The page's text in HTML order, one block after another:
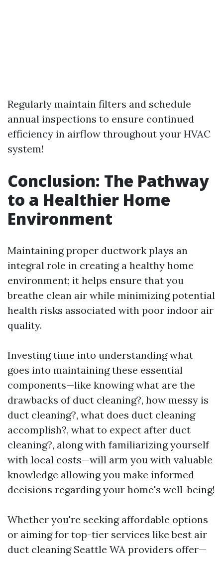
Regularly maintain filters and schedule
annual inspections to ensure continued
efficiency in airflow throughout your HVAC
system!
Conclusion: The Pathway
to a Healthier Home
Environment
Maintaining proper ductwork plays an
integral role in creating a healthy home
environment; it helps ensure that you
breathe clean air while minimizing potential
health risks associated with poor indoor air
quality.
Investing time into understanding what
goes into maintaining these essential
components—like knowing what are the
drawbacks of duct cleaning?, how messy is
duct cleaning?, what does duct cleaning
accomplish?, what to expect after duct
cleaning?, along with familiarizing yourself
with local costs—will arm you with valuable
knowledge allowing you make informed
decisions regarding your home's well-being!
Whether you're seeking affordable options
or aiming for top-tier services like best air
duct cleaning Seattle WA providers offer—